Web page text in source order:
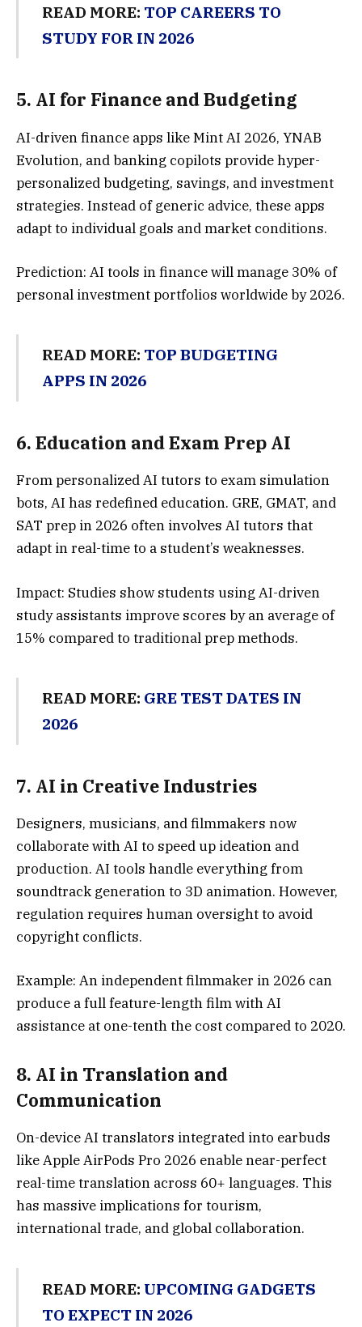
READ MORE: TOP CAREERS TO
STUDY FOR IN 2026
5. AI for Finance and Budgeting
AI-driven finance apps like Mint AI 2026, YNAB
Evolution, and banking copilots provide hyper-
personalized budgeting, savings, and investment
strategies. Instead of generic advice, these apps
adapt to individual goals and market conditions.
Prediction: AI tools in finance will manage 30% of
personal investment portfolios worldwide by 2026.
READ MORE: TOP BUDGETING
APPS IN 2026
6. Education and Exam Prep AI
From personalized AI tutors to exam simulation
bots, AI has redefined education. GRE, GMAT, and
SAT prep in 2026 often involves AI tutors that
adapt in real-time to a student’s weaknesses.
Impact: Studies show students using AI-driven
study assistants improve scores by an average of
15% compared to traditional prep methods.
READ MORE: GRE TEST DATES IN
2026
7. AI in Creative Industries
Designers, musicians, and filmmakers now
collaborate with AI to speed up ideation and
production. AI tools handle everything from
soundtrack generation to 3D animation. However,
regulation requires human oversight to avoid
copyright conflicts.
Example: An independent filmmaker in 2026 can
produce a full feature-length film with AI
assistance at one-tenth the cost compared to 2020.
8. AI in Translation and
Communication
On-device AI translators integrated into earbuds
like Apple AirPods Pro 2026 enable near-perfect
real-time translation across 60+ languages. This
has massive implications for tourism,
international trade, and global collaboration.
READ MORE: UPCOMING GADGETS
TO EXPECT IN 2026